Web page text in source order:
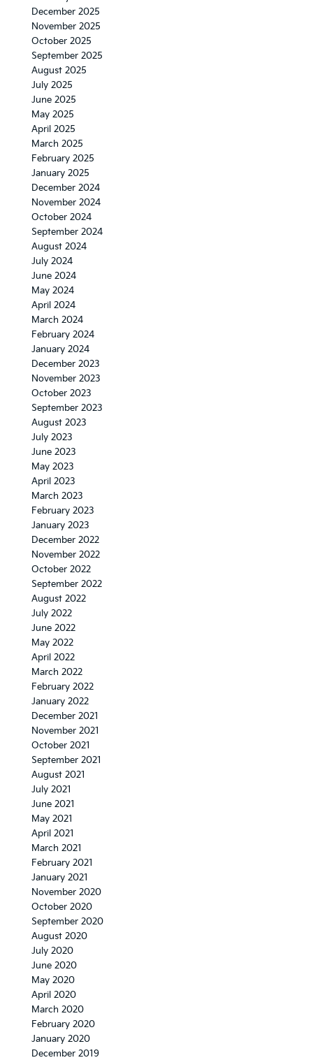
December 2025
November 2025
October 2025
September 2025
August 2025
July 2025
June 2025
May 2025
April 2025
March 2025
February 2025
January 2025
December 2024
November 2024
October 2024
September 2024
August 2024
July 2024
June 2024
May 2024
April 2024
March 2024
February 2024
January 2024
December 2023
November 2023
October 2023
September 2023
August 2023
July 2023
June 2023
May 2023
April 2023
March 2023
February 2023
January 2023
December 2022
November 2022
October 2022
September 2022
August 2022
July 2022
June 2022
May 2022
April 2022
March 2022
February 2022
January 2022
December 2021
November 2021
October 2021
September 2021
August 2021
July 2021
June 2021
May 2021
April 2021
March 2021
February 2021
January 2021
November 2020
October 2020
September 2020
August 2020
July 2020
June 2020
May 2020
April 2020
March 2020
February 2020
January 2020
December 2019